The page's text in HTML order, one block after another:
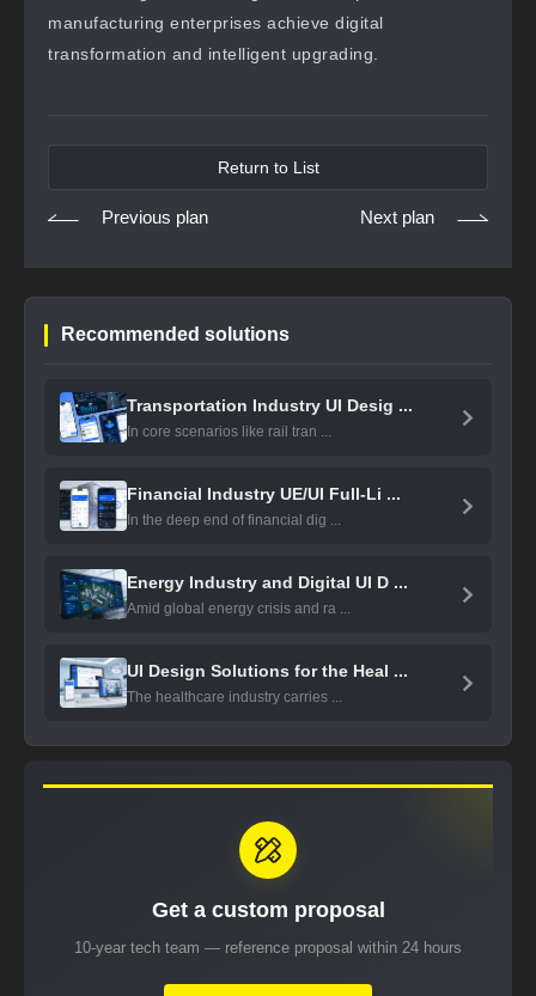
manufacturing enterprises achieve digital
transformation and intelligent upgrading.
Previous plan
Return to List
Next plan
Recommended solutions
Transportation Industry UI Desig ...
In core scenarios like rail tran ...
Financial Industry UE/UI Full-Li ...
In the deep end of financial dig ...
Energy Industry and Digital UI D ...
Amid global energy crisis and ra ...
UI Design Solutions for the Heal ...
The healthcare industry carries ...
Get a custom proposal
10-year tech team — reference proposal within 24 hours